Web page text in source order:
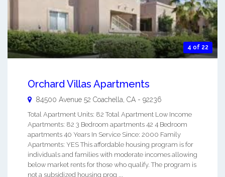
4 of 22
Orchard Villas Apartments
84500 Avenue 52 Coachella, CA - 92236
Total Apartment Units: 82 Total Apartment Low Income
Apartments: 82 3 Bedroom apartments 42 4 Bedroom
apartments 40 Years In Service Since: 2000 Family
Apartments: YES This affordable housing program is for
individuals and families with moderate incomes allowing
below market rents for those who qualify. The program is
not a subsidized housing prog ...